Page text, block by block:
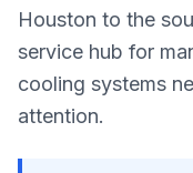
Houston to the
service hub for
cooling systems
attention.